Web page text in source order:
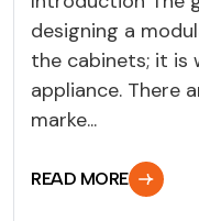
designing a
the cabinets; it is
appliance. There
marke...
READ MORE